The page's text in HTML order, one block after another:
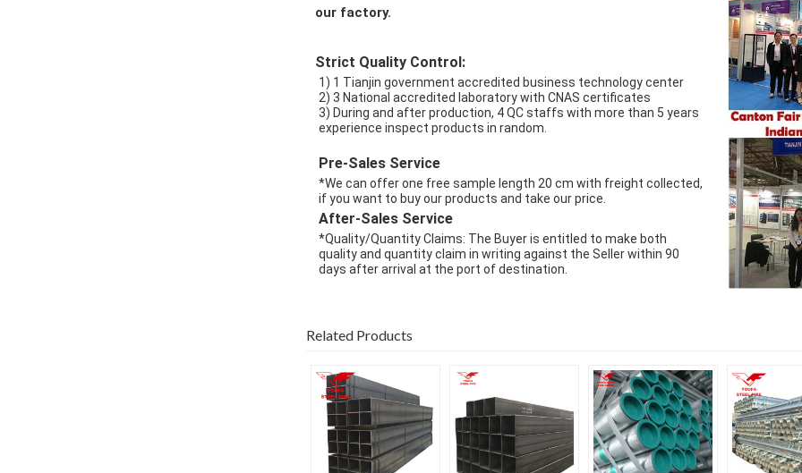
our factory.
Strict Quality Control:
1) 1 Tianjin government accredited business technology center
2) 3 National accredited laboratory with CNAS certificates
3) During and after production, 4 QC staffs with more than 5 years
experience inspect products in random.
Pre-Sales Service
*We can offer one free sample length 20 cm with freight collected,
if you want to buy our products and take our price.
After-Sales Service
*Quality/Quantity Claims: The Buyer is entitled to make both
quality and quantity claim in writing against the Seller within 90
days after arrival at the port of destination.
Related Products